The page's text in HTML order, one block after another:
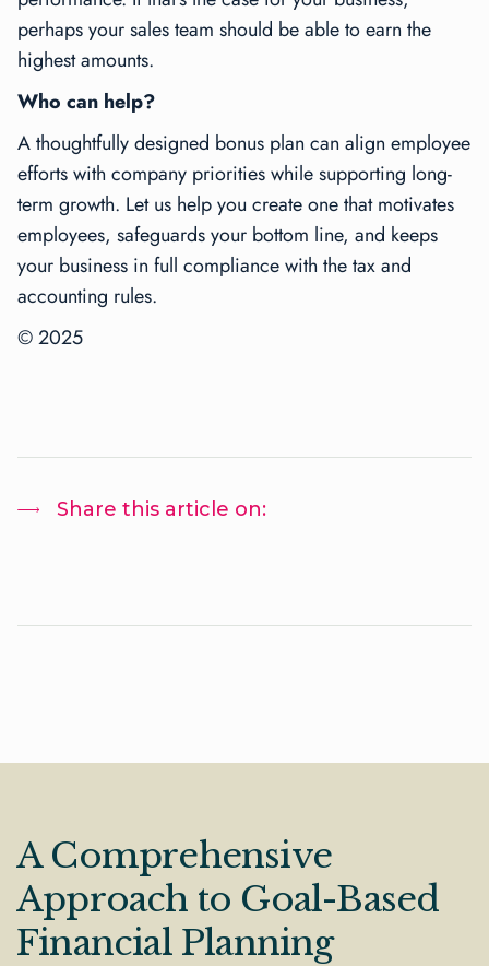
perhaps your sales team should be able to earn the
highest amounts.
Who can help?
A thoughtfully designed bonus plan can align employee
efforts with company priorities while supporting long-
term growth. Let us help you create one that motivates
employees, safeguards your bottom line, and keeps
your business in full compliance with the tax and
accounting rules.
© 2025
Share this article on:
A Comprehensive
Approach to Goal-Based
Financial Planning